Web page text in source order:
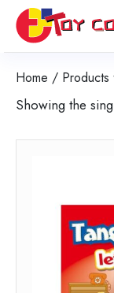
Home / Products
Showing the